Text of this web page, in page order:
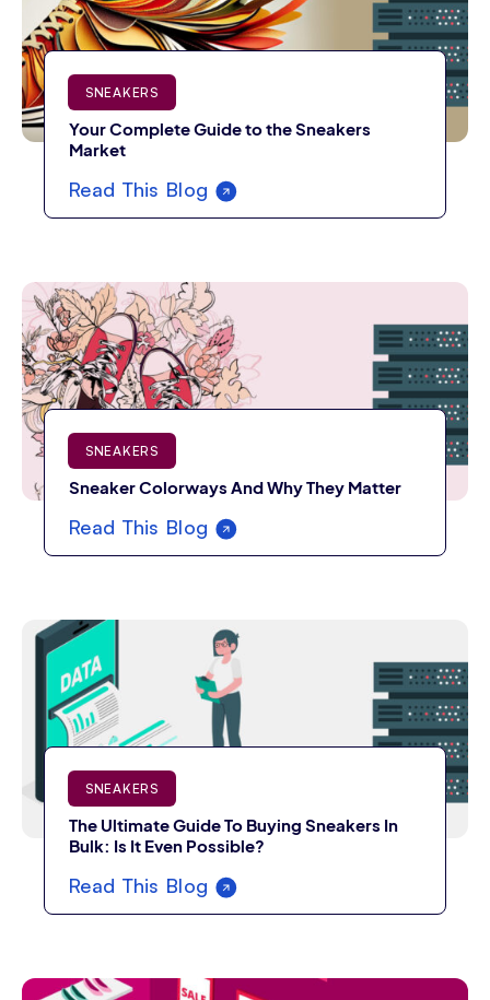
SNEAKERS
Your Complete Guide to the Sneakers
Market
Read This Blog
SNEAKERS
Sneaker Colorways And Why They Matter
Read This Blog
SNEAKERS
The Ultimate Guide To Buying Sneakers In
Bulk: Is It Even Possible?
Read This Blog